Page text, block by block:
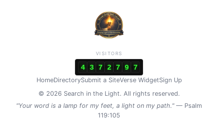
HomeDirectorySubmit a SiteVerse WidgetSign Up
© 2026 Search in the Light. All rights reserved.
"Your word is a lamp for my feet, a light on my path." — Psalm
119:105
VISITORS
4 3 7 2 7 9 7